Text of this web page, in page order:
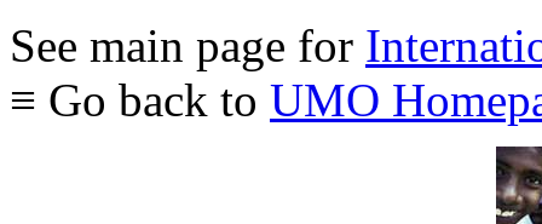
See main page for
≡ Go back to UMO